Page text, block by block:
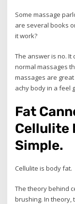
Some massage
are several books
it work?
The answer is no. It
normal massages
massages are
achy body in a feel
Fat
Cellulite
Simple.
Cellulite is body fat.
The theory behind
brushing. In theory,